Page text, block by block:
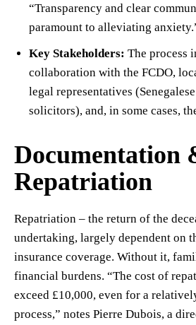
“Transparency and clear
paramount to alleviating
Key Stakeholders: The process
collaboration with the FCDO,
legal representatives
solicitors), and, in some cases,
Documentation
Repatriation
Repatriation – the return of the
undertaking, largely dependent on
insurance coverage. Without it,
financial burdens. “The cost of
exceed £10,000, even for a
process,” notes Pierre Dubois, a